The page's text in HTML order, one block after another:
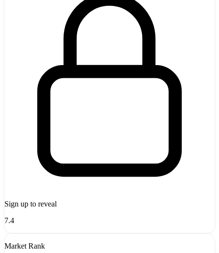
Sign up to reveal
7.4
Market Rank